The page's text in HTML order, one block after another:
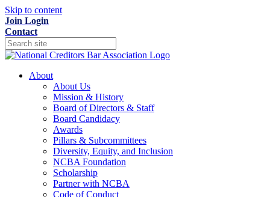
Skip to content
Join Login
Contact
About
About Us
Mission & History
Board of Directors & Staff
Board Candidacy
Awards
Pillars & Subcommittees
Diversity, Equity, and Inclusion
NCBA Foundation
Scholarship
Partner with NCBA
Code of Conduct